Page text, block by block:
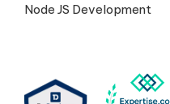
Node JS Development